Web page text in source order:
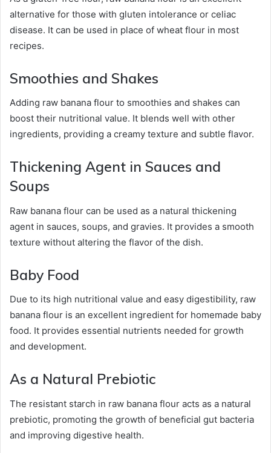
alternative for those with gluten intolerance or celiac
disease. It can be used in place of wheat flour in most
recipes.
Smoothies and Shakes
Adding raw banana flour to smoothies and shakes can
boost their nutritional value. It blends well with other
ingredients, providing a creamy texture and subtle flavor.
Thickening Agent in Sauces and
Soups
Raw banana flour can be used as a natural thickening
agent in sauces, soups, and gravies. It provides a smooth
texture without altering the flavor of the dish.
Baby Food
Due to its high nutritional value and easy digestibility, raw
banana flour is an excellent ingredient for homemade baby
food. It provides essential nutrients needed for growth
and development.
As a Natural Prebiotic
The resistant starch in raw banana flour acts as a natural
prebiotic, promoting the growth of beneficial gut bacteria
and improving digestive health.